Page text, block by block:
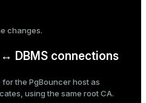
changes.
DBMS connections
the PgBouncer host as
, using the same root CA.